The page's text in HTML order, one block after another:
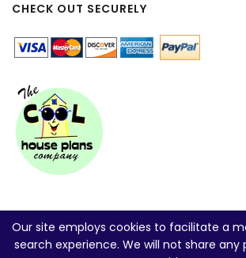
CHECK OUT SECURELY
Our site employs cookies to facilitate a
search experience. We will not share any